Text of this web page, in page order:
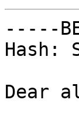
-----
Hash:
Dear